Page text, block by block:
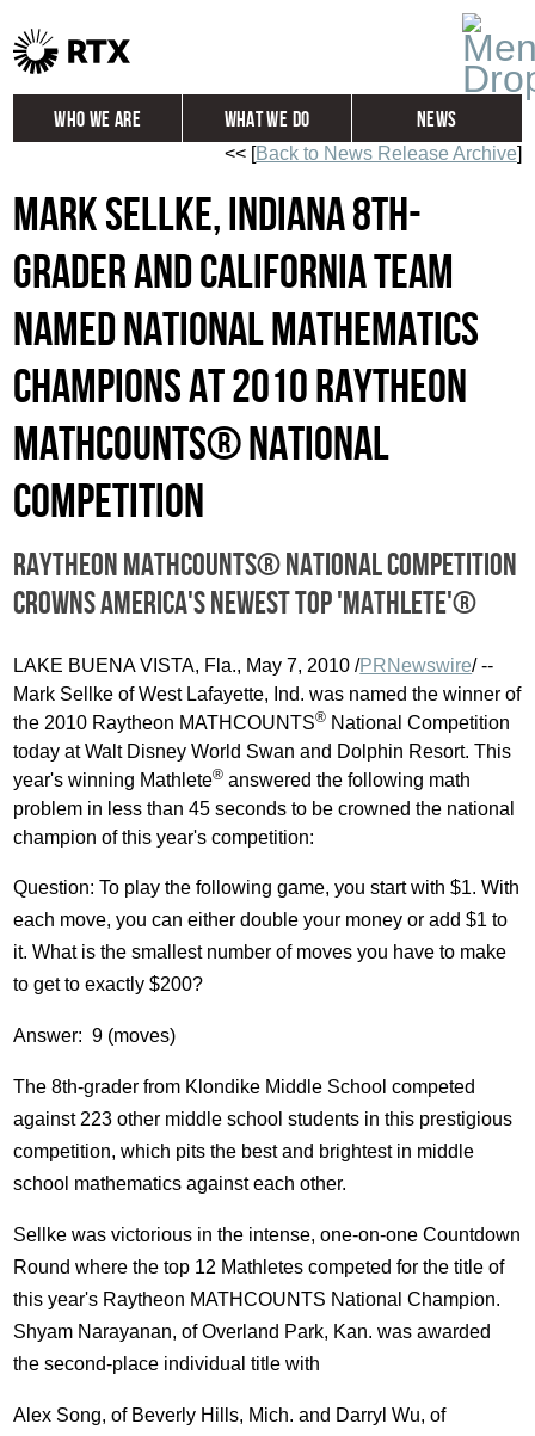
Who We Are What We Do News
Investors
Careers
Contact
<< [Back to News Release Archive]
Mark Sellke, Indiana 8th-
Grader and California Team
named National Mathematics
Champions at 2010 Raytheon
MATHCOUNTS® National
Competition
Raytheon MATHCOUNTS® National Competition
crowns America's newest top 'Mathlete'®
LAKE BUENA VISTA, Fla., May 7, 2010 /PRNewswire/ --
Mark Sellke of West Lafayette, Ind. was named the winner of
the 2010 Raytheon MATHCOUNTS® National Competition
today at Walt Disney World Swan and Dolphin Resort. This
year's winning Mathlete® answered the following math
problem in less than 45 seconds to be crowned the national
champion of this year's competition:
Question: To play the following game, you start with $1. With
each move, you can either double your money or add $1 to
it. What is the smallest number of moves you have to make
to get to exactly $200?
Answer: 9 (moves)
The 8th-grader from Klondike Middle School competed
against 223 other middle school students in this prestigious
competition, which pits the best and brightest in middle
school mathematics against each other.
Sellke was victorious in the intense, one-on-one Countdown
Round where the top 12 Mathletes competed for the title of
this year's Raytheon MATHCOUNTS National Champion.
Shyam Narayanan, of Overland Park, Kan. was awarded
the second-place individual title with
Alex Song, of Beverly Hills, Mich. and Darryl Wu, of